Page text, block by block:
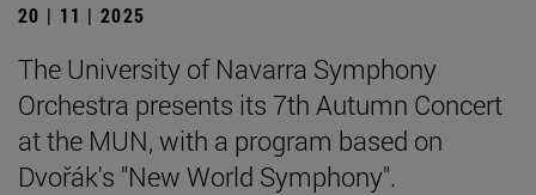
20 | 11 | 2025
The University of Navarra Symphony
Orchestra presents its 7th Autumn Concert
at the MUN, with a program based on
Dvořák's "New World Symphony".